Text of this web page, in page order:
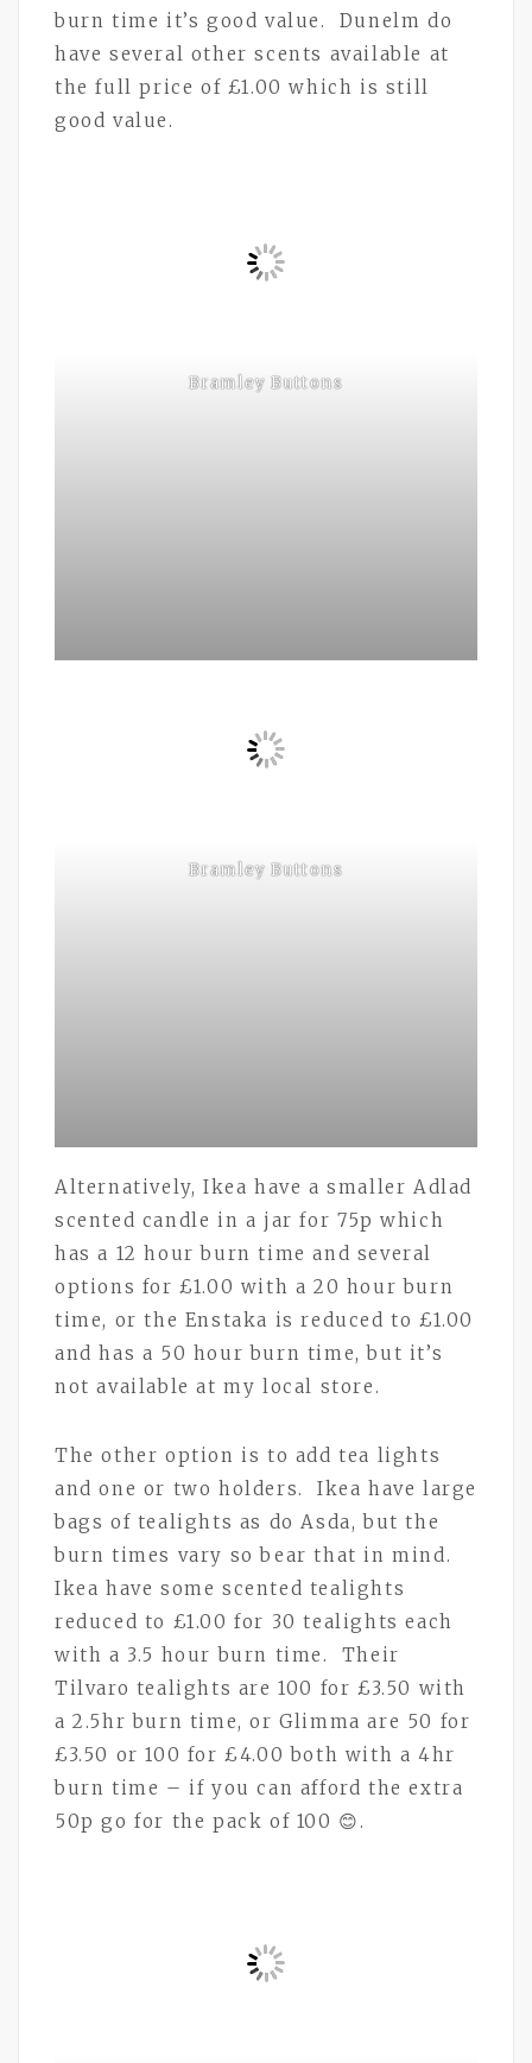
burn time it’s good value. Dunelm do
have several other scents available at
the full price of £1.00 which is still
good value.
Bramley Buttons
Bramley Buttons
Alternatively, Ikea have a smaller Adlad
scented candle in a jar for 75p which
has a 12 hour burn time and several
options for £1.00 with a 20 hour burn
time, or the Enstaka is reduced to £1.00
and has a 50 hour burn time, but it’s
not available at my local store.
The other option is to add tea lights
and one or two holders. Ikea have large
bags of tealights as do Asda, but the
burn times vary so bear that in mind.
Ikea have some scented tealights
reduced to £1.00 for 30 tealights each
with a 3.5 hour burn time. Their
Tilvaro tealights are 100 for £3.50 with
a 2.5hr burn time, or Glimma are 50 for
£3.50 or 100 for £4.00 both with a 4hr
burn time – if you can afford the extra
50p go for the pack of 100 😊.